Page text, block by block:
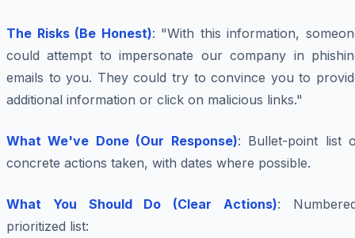
The Risks (Be Honest): "With this information,
could attempt to impersonate our company in
emails to you. They could try to convince you to
additional information or click on malicious links."
What We've Done (Our Response): Bullet-point list
concrete actions taken, with dates where possible.
What You Should Do (Clear Actions):
prioritized list: